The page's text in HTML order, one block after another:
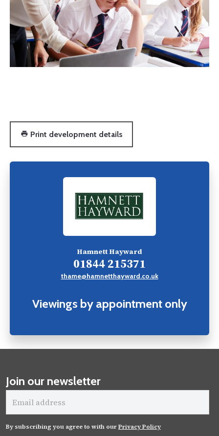
Print development details
Hamnett Hayward
01844 215371
thame@hamnetthayward.co.uk
Viewings by appointment only
Join our newsletter
Email
address
By subscribing you agree to with ourPrivacy Policy